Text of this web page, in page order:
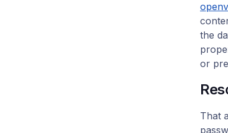
the
or
That